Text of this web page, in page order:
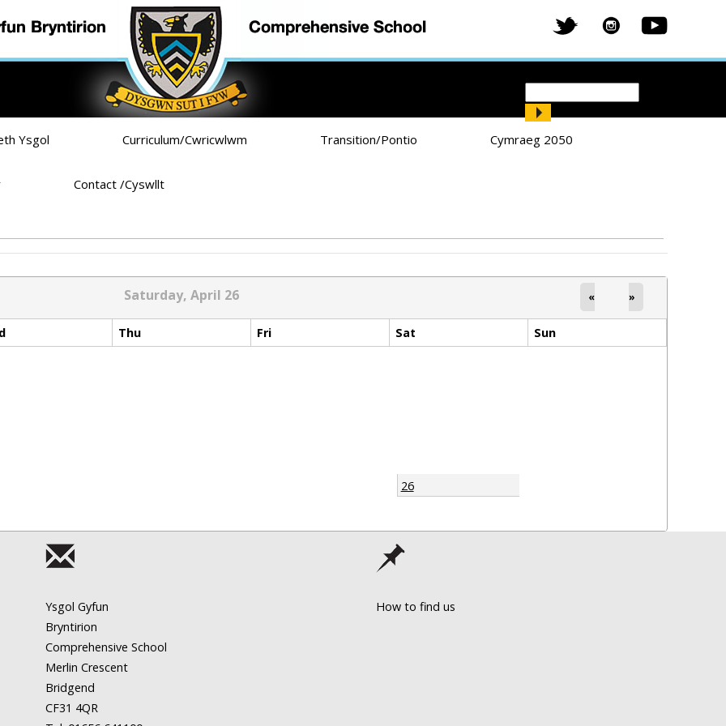
Search form
Ysgol Curriculum/Cwricwlwm Transition/Pontio Cymraeg 2050
Contact /Cyswllt
Saturday, April 26 « »
Thu Fri Sat Sun
26
Ysgol Gyfun
Bryntirion
Comprehensive School
Merlin Crescent
Bridgend
CF31 4QR
How to find us